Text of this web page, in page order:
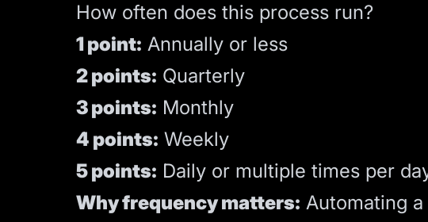
How often does this process run?
1 point: Annually or less
2 points: Quarterly
3 points: Monthly
4 points: Weekly
5 points: Daily or multiple times per
Why frequency matters: Automating